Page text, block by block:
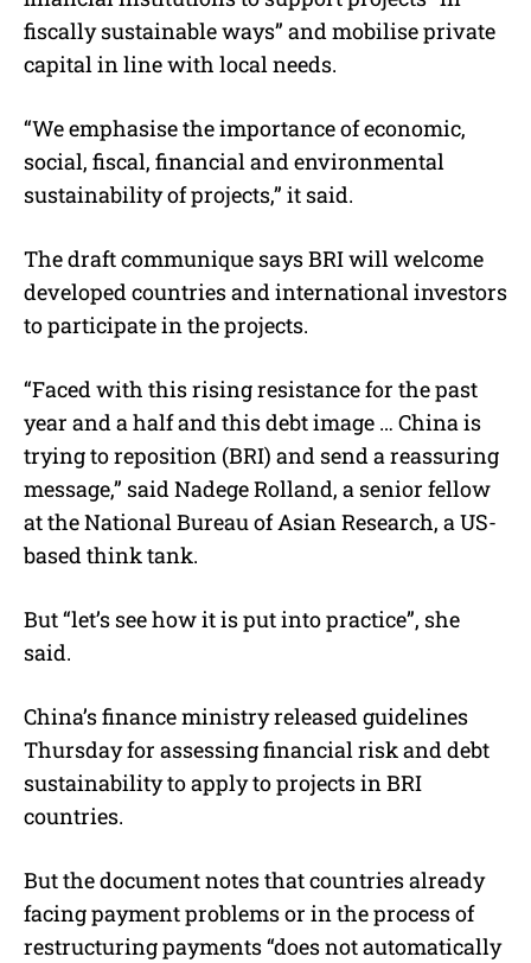
fiscally sustainable ways” and mobilise private
capital in line with local needs.
“We emphasise the importance of economic,
social, fiscal, financial and environmental
sustainability of projects,” it said.
The draft communique says BRI will welcome
developed countries and international investors
to participate in the projects.
“Faced with this rising resistance for the past
year and a half and this debt image … China is
trying to reposition (BRI) and send a reassuring
message,” said Nadege Rolland, a senior fellow
at the National Bureau of Asian Research, a US-
based think tank.
But “let’s see how it is put into practice”, she
said.
China’s finance ministry released guidelines
Thursday for assessing financial risk and debt
sustainability to apply to projects in BRI
countries.
But the document notes that countries already
facing payment problems or in the process of
restructuring payments “does not automatically